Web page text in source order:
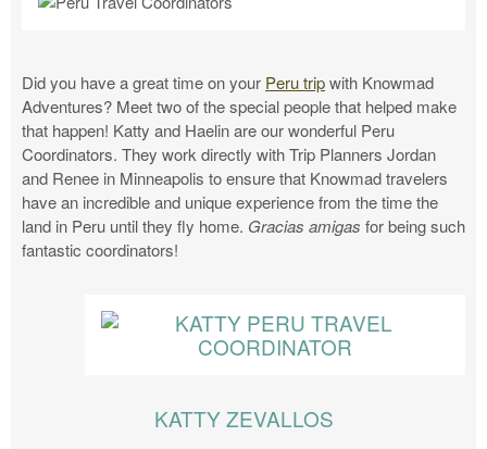
Did you have a great time on your Peru tripwith Knowmad
Adventures? Meet two of the special people that helped make
that happen! Katty and Haelin are our wonderful Peru
Coordinators. They work directly with Trip Planners Jordan
and Renee in Minneapolis to ensure that Knowmad travelers
have an incredible and unique experience from the time the
land in Peru until they fly home. Gracias amigas for being such
fantastic coordinators!
KATTY ZEVALLOS